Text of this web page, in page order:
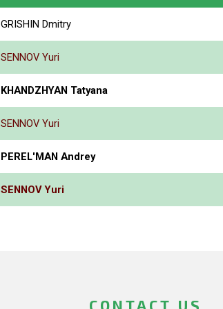
GRISHIN Dmitry
SENNOV Yuri
KHANDZHYAN Tatyana
SENNOV Yuri
PEREL'MAN Andrey
SENNOV Yuri
CONTACT US